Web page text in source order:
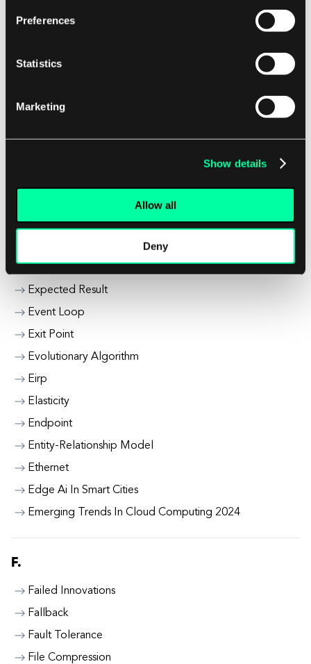
Preferences
Statistics
Marketing
Show details
Allow all
Deny
Energy Industry Trends
Enterprise Infrastructure
Enterprise Mobility Solutions
Executable Statement
Expected Result
Event Loop
Exit Point
Evolutionary Algorithm
Eirp
Elasticity
Endpoint
Entity-Relationship Model
Ethernet
Edge Ai In Smart Cities
Emerging Trends In Cloud Computing 2024
F.
Failed Innovations
Fallback
Fault Tolerance
File Compression